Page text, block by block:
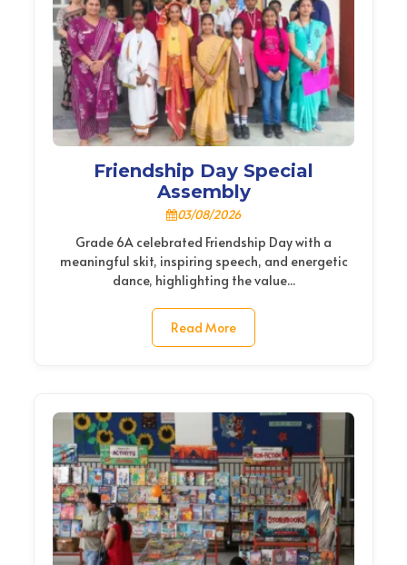
Friendship Day Special
Assembly
03/08/2026
Grade 6A celebrated Friendship Day with a
meaningful skit, inspiring speech, and energetic
dance, highlighting the value...
Read More